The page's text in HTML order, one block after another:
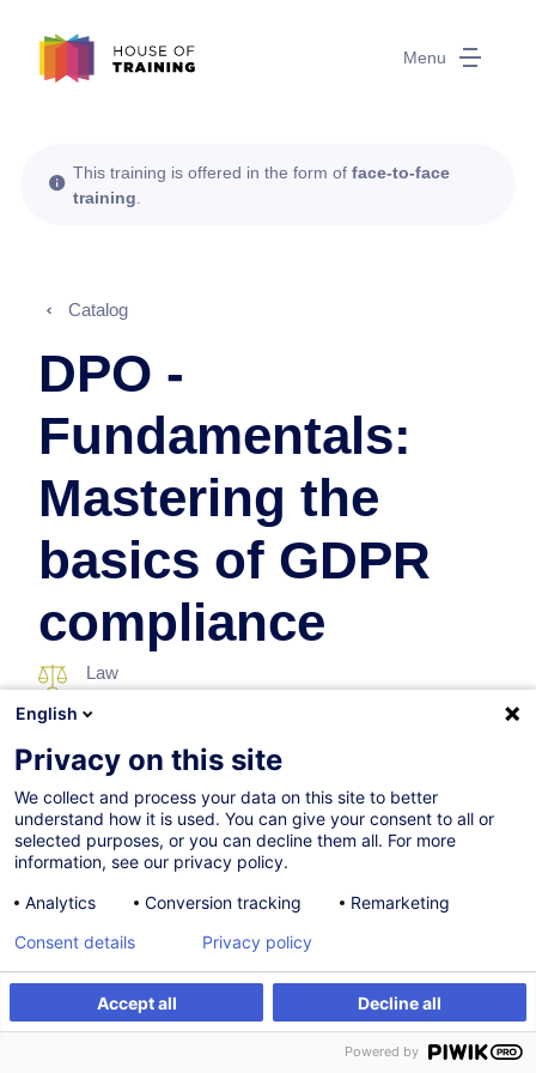
Menu
Register Customised training
This training is offered in the form of face-to-face
training
Catalog
DPO -
Fundamentals:
Mastering the
basics of GDPR
compliance
Law
In collaboration with:
Certified path
New
English
Privacy on this site
We collect and process your data on this site to better
understand how it is used. You can give your consent to all or
selected purposes, or you can decline them all. For more
information, see our privacy policy.
Analytics
Conversion tracking Remarketing
Accept all Decline all
Consent details Privacy policy
Powered by